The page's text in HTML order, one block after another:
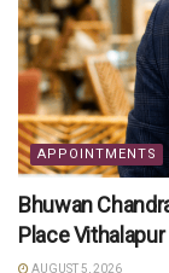
APPOINTMENTS
Bhuwan
Place Vithalapur
AUGUST 5, 2026